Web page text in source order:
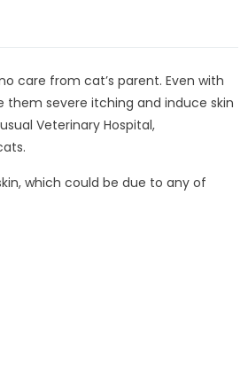
care from cat’s parent. Even with
severe itching and induce skin
Veterinary Hospital,
which could be due to any of